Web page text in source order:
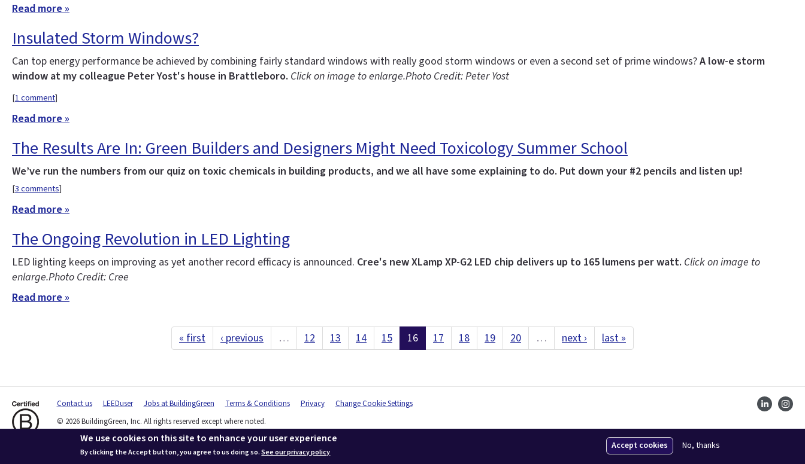
Read more »
Insulated Storm Windows?
Can top energy performance be achieved by combining fairly standard windows with really good storm windows or even a second set of prime windows?A low-e storm
window at my colleague Peter Yost's house in Brattleboro. Click on image to enlarge.Photo Credit: Peter Yost
[1 comment]
Read more »
The Results Are In: Green Builders and Designers Might Need Toxicology Summer School
We’ve run the numbers from our quiz on toxic chemicals in building products, and we all have some explaining to do. Put down your #2 pencils and listen up!
[3 comments]
Read more »
The Ongoing Revolution in LED Lighting
LED lighting keeps on improving as yet another record efficacy is announced. Cree's new XLamp XP-G2 LED chip delivers up to 165 lumens per watt. Click on image to
enlarge.Photo Credit: Cree
Read more »
« first ‹ previous … 12 13 14 15 16 17 18 19 20 … next › last »
Contact us LEEDuser Jobs at BuildingGreen Terms & Conditions Privacy
Change Cookie Settings
© 2026 BuildingGreen, Inc. All rights reserved except where noted.
We use cookies on this site to enhance your user experience
By clicking the Accept button, you agree to us doing so. See our privacy policy
Accept cookies No, thanks